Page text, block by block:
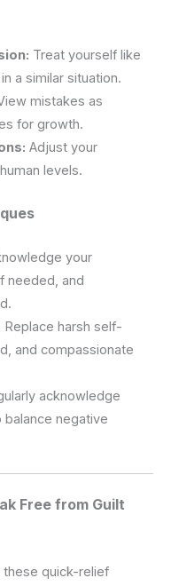
Treat yourself like
a similar situation.
mistakes as
for growth.
Adjust your
levels.
your
needed, and
Replace harsh self-
and compassionate
acknowledge
negative
Free from Guilt
these quick-relief